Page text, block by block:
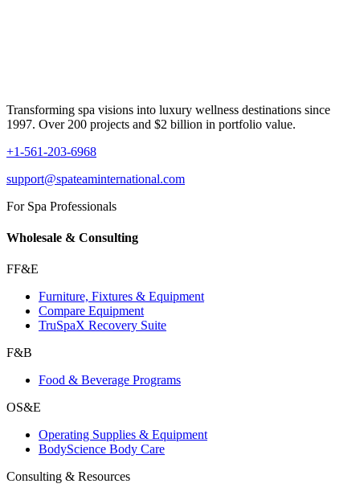
Transforming spa visions into luxury wellness destinations since
1997. Over 200 projects and $2 billion in portfolio value.
+1-561-203-6968
support@spateaminternational.com
For Spa Professionals
Wholesale & Consulting
FF&E
Furniture, Fixtures & Equipment
Compare Equipment
TruSpaX Recovery Suite
F&B
Food & Beverage Programs
OS&E
Operating Supplies & Equipment
BodyScience Body Care
Consulting & Resources